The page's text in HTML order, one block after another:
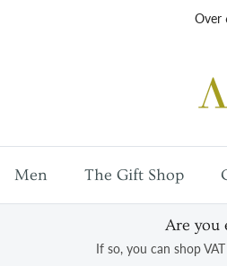
UK
Men The Gift Shop
Are you
If so, you can shop